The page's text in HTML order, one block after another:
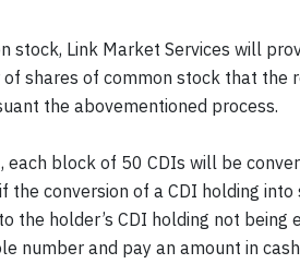
Link Market Services will
shares of common stock that the
the abovementioned process.
each block of 50 CDIs will be
conversion of a CDI holding
holder’s CDI holding not
number and pay an amount in